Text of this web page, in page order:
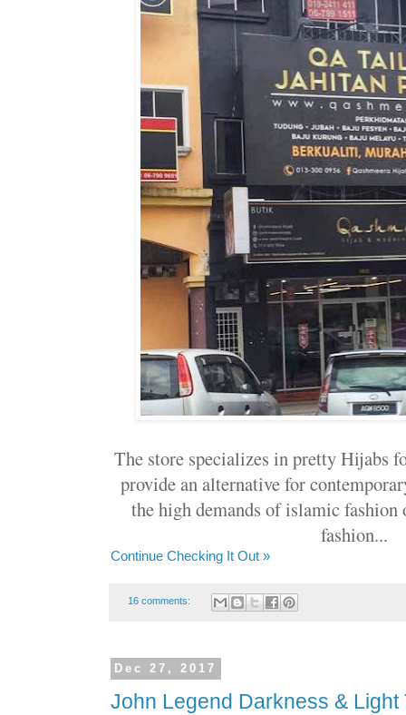
The store specializes in pretty Hijabs
provide an alternative for
the high demands of islamic fashion
fashion...
Continue Checking It Out »
16 comments:
Dec 27, 2017
John Legend Darkness & Light